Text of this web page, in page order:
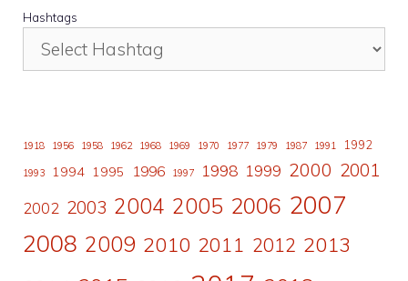
Hashtags
1918 1956 1958 1962 1968 1969 1970 1977 1979 1987 1991 1992
1993 1994 1995 1996 1997 1998 1999 2000 2001
2002 2003 2004 2005 2006 2007
2008 2009 2010 2011 2012 2013